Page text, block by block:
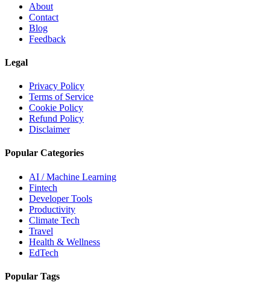
About
Contact
Blog
Feedback
Legal
Privacy Policy
Terms of Service
Cookie Policy
Refund Policy
Disclaimer
Popular Categories
AI / Machine Learning
Fintech
Developer Tools
Productivity
Climate Tech
Travel
Health & Wellness
EdTech
Popular Tags